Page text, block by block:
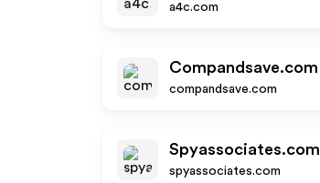
a4c.com
Compandsave.com
compandsave.com
Spyassociates.com
spyassociates.com